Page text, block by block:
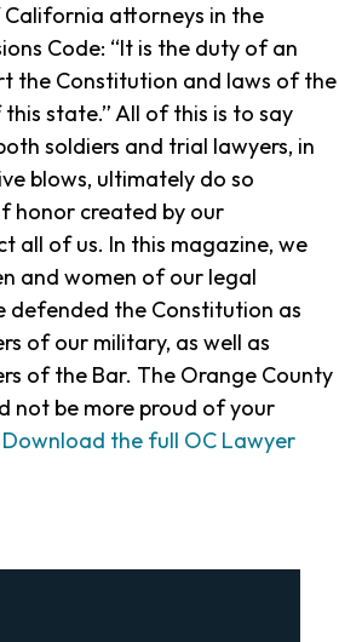
attorneys in the
Code: “It is the duty of an
the Constitution and laws of the
state.” All of this is to say
soldiers and trial lawyers, in
blows, ultimately do so
honor created by our
all of us. In this magazine, we
and women of our legal
defended the Constitution as
of our military, as well as
of the Bar. The Orange County
not be more proud of your
Download the full OC Lawyer